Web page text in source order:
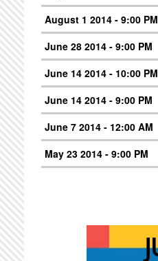
August 1 2014 - 9:00 PM
June 28 2014 - 9:00 PM
June 14 2014 - 10:00 PM
June 14 2014 - 9:00 PM
June 7 2014 - 12:00 AM
May 23 2014 - 9:00 PM